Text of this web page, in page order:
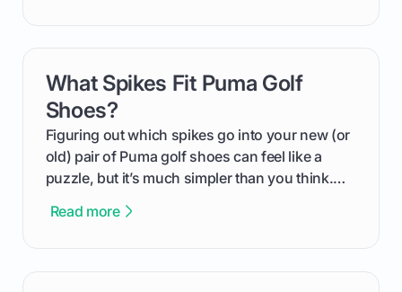
What Spikes Fit Puma Golf
Shoes?
Figuring out which spikes go into your new (or
old) pair of Puma golf shoes can feel like a
puzzle, but it’s much simpler than you think.
type of receptacle system they use. This guide
Read more
card link